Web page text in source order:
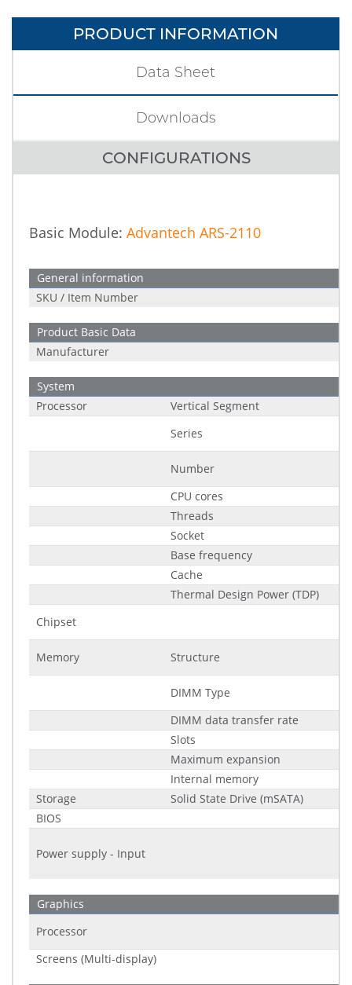
PRODUCT INFORMATION
CONFIGURATIONS
Data Sheet
Downloads
Basic Module: Advantech ARS-2110
General information
SKU / Item Number
Product Basic Data
Manufacturer
System
Processor
Vertical Segment
Series
Number
CPU cores
Threads
Socket
Base frequency
Cache
Thermal Design Power (TDP)
Chipset
Memory Structure
DIMM Type
DIMM data transfer rate
Slots
Maximum expansion
Internal memory
Storage
Solid State Drive (mSATA)
BIOS
Power supply - Input
Graphics
Processor
Screens (Multi-display)